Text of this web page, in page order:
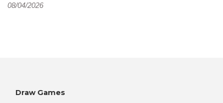
08/04/2026
Draw Games